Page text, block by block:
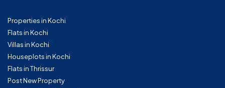
Properties in Kochi
Flats in Kochi
Villas in Kochi
Houseplots in Kochi
Flats in Thrissur
Post New Property